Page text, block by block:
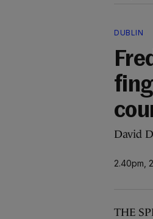
DUBLIN
David
2.40pm,
THE